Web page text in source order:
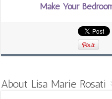
Make Your
About Lisa Marie Rosati